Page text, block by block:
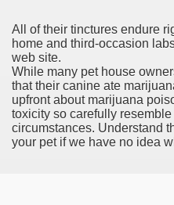
All of their tinctures endure
home and third-occasion
web site.
While many pet house
that their canine ate
upfront about marijuana
toxicity so carefully
circumstances. Understand
your pet if we have no idea
Multifunctional